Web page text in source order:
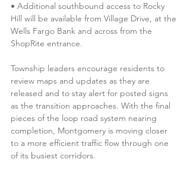
• Additional southbound access to Rocky
Hill will be available from Village Drive, at the
Wells Fargo Bank and across from the
ShopRite entrance.
Township leaders encourage residents to
review maps and updates as they are
released and to stay alert for posted signs
as the transition approaches. With the final
pieces of the loop road system nearing
completion, Montgomery is moving closer
to a more efficient traffic flow through one
of its busiest corridors.